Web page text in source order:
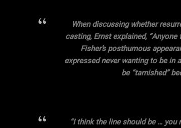
When discussing whether
casting, Ernst explained,
Fisher’s posthumous
expressed never wanting to be
be “tarnished”
“I think the line should be … you